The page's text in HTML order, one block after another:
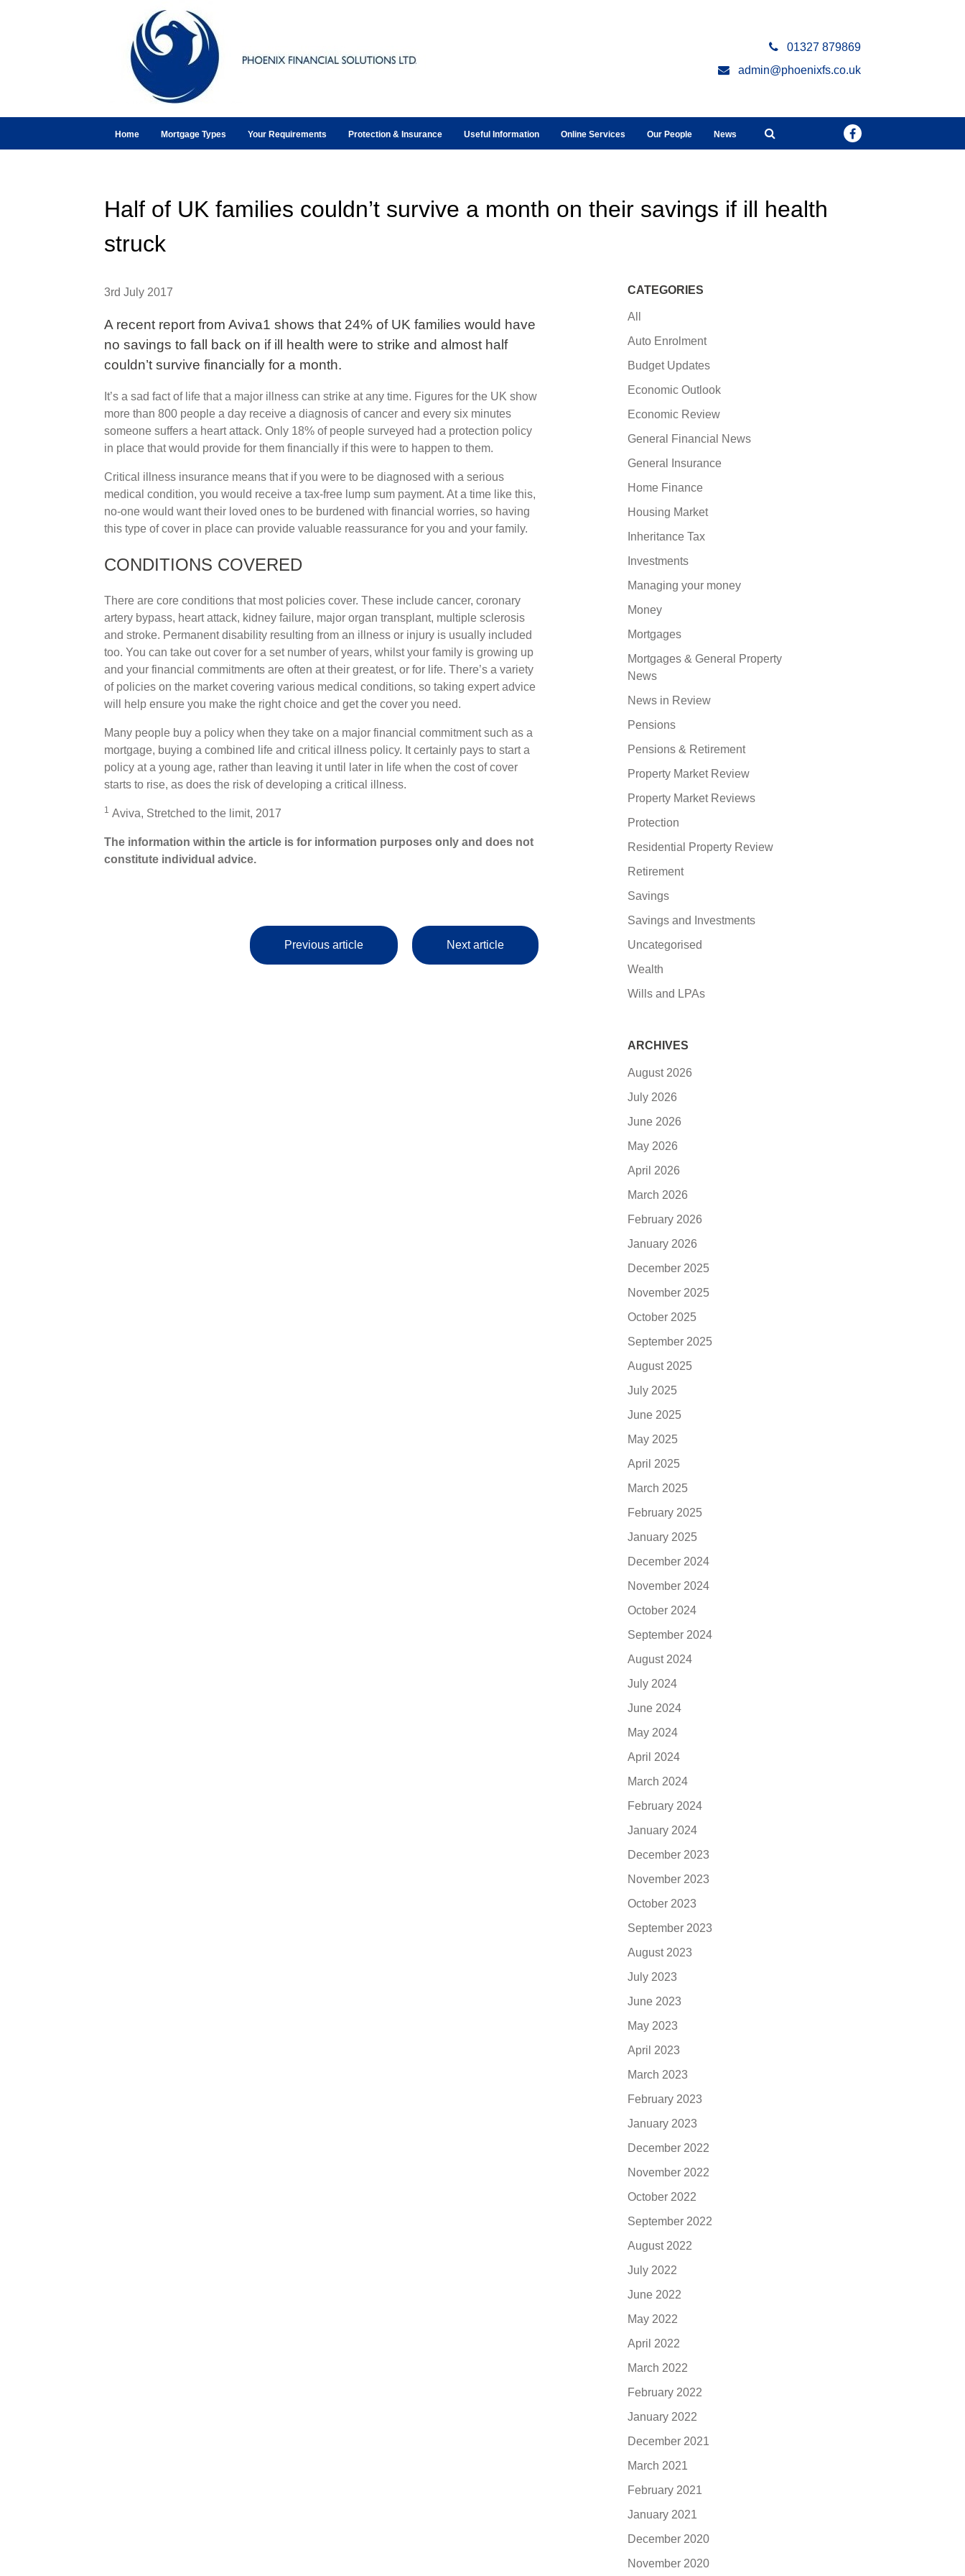
01327 879869
admin@phoenixfs.co.uk
Home Mortgage Types Your Requirements Protection & Insurance Useful Information Online Services Our People News
Half of UK families couldn’t survive a month on their savings if ill health
struck
3rd July 2017
A recent report from Aviva1 shows that 24% of UK families would have
no savings to fall back on if ill health were to strike and almost half
couldn’t survive financially for a month.
It’s a sad fact of life that a major illness can strike at any time. Figures for the UK show
more than 800 people a day receive a diagnosis of cancer and every six minutes
someone suffers a heart attack. Only 18% of people surveyed had a protection policy
in place that would provide for them financially if this were to happen to them.
Critical illness insurance means that if you were to be diagnosed with a serious
medical condition, you would receive a tax-free lump sum payment. At a time like this,
no-one would want their loved ones to be burdened with financial worries, so having
this type of cover in place can provide valuable reassurance for you and your family.
CONDITIONS COVERED
There are core conditions that most policies cover. These include cancer, coronary
artery bypass, heart attack, kidney failure, major organ transplant, multiple sclerosis
and stroke. Permanent disability resulting from an illness or injury is usually included
too. You can take out cover for a set number of years, whilst your family is growing up
and your financial commitments are often at their greatest, or for life. There’s a variety
of policies on the market covering various medical conditions, so taking expert advice
will help ensure you make the right choice and get the cover you need.
Many people buy a policy when they take on a major financial commitment such as a
mortgage, buying a combined life and critical illness policy. It certainly pays to start a
policy at a young age, rather than leaving it until later in life when the cost of cover
starts to rise, as does the risk of developing a critical illness.
1 Aviva, Stretched to the limit, 2017
The information within the article is for information purposes only and does not
constitute individual advice.
Previous article Next article
CATEGORIES
All
Auto Enrolment
Budget Updates
Economic Outlook
Economic Review
General Financial News
General Insurance
Home Finance
Housing Market
Inheritance Tax
Investments
Managing your money
Money
Mortgages
Mortgages & General Property
News
News in Review
Pensions
Pensions & Retirement
Property Market Review
Property Market Reviews
Protection
Residential Property Review
Retirement
Savings
Savings and Investments
Uncategorised
Wealth
Wills and LPAs
ARCHIVES
August 2026
July 2026
June 2026
May 2026
April 2026
March 2026
February 2026
January 2026
December 2025
November 2025
October 2025
September 2025
August 2025
July 2025
June 2025
May 2025
April 2025
March 2025
February 2025
January 2025
December 2024
November 2024
October 2024
September 2024
August 2024
July 2024
June 2024
May 2024
April 2024
March 2024
February 2024
January 2024
December 2023
November 2023
October 2023
September 2023
August 2023
July 2023
June 2023
May 2023
April 2023
March 2023
February 2023
January 2023
December 2022
November 2022
October 2022
September 2022
August 2022
July 2022
June 2022
May 2022
April 2022
March 2022
February 2022
January 2022
December 2021
March 2021
February 2021
January 2021
December 2020
November 2020